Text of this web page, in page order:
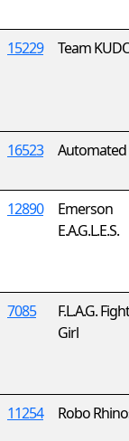
15229 Team
16523 Automated
12890
Emerson
E.A.G.L.E.S.
7085
F.L.A.G.
Girl
11254 Robo